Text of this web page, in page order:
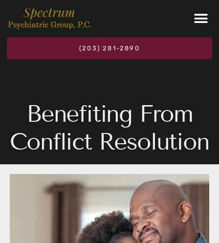
note:
includes
(203) 281-2890
Benefiting From
Conflict Resolution